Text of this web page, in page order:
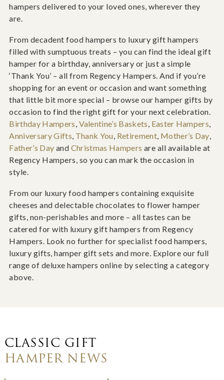
hampers delivered to your loved ones, wherever they
are.
From decadent food hampers to luxury gift hampers
filled with sumptuous treats – you can find the ideal gift
hamper for a birthday, anniversary or just a simple
‘Thank You’ – all from Regency Hampers. And if you’re
shopping for an event or occasion and want something
that little bit more special – browse our hamper gifts by
occasion to find the right gift for your next celebration.
Birthday Hampers, Valentine’s Baskets, Easter Hampers,
Anniversary Gifts, Thank You, Retirement, Mother’s Day,
Father’s Day and Christmas Hampers are all available at
Regency Hampers, so you can mark the occasion in
style.
From our luxury food hampers containing exquisite
cheeses and delectable chocolates to flower hamper
gifts, non-perishables and more – all tastes can be
catered for with luxury gift hampers from Regency
Hampers. Look no further for specialist food hampers,
luxury gifts, hamper gift sets and more. Explore our full
range of deluxe hampers online by selecting a category
above.
CLASSIC GIFT
HAMPER NEWS